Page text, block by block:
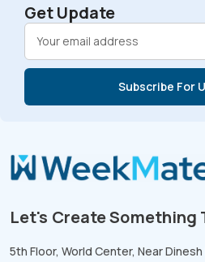
Get Update
Let's Create Something
5th Floor, World Center, Near Dinesh